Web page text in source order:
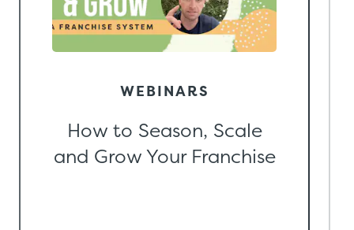
WEBINARS
How to Season, Scale
and Grow Your Franchise